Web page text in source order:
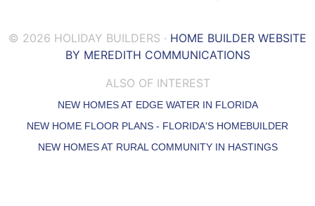
© 2026 HOLIDAY BUILDERS · HOME BUILDER WEBSITE
BY MEREDITH COMMUNICATIONS
ALSO OF INTEREST
NEW HOMES AT EDGE WATER IN FLORIDA
NEW HOME FLOOR PLANS - FLORIDA'S HOMEBUILDER
NEW HOMES AT RURAL COMMUNITY IN HASTINGS